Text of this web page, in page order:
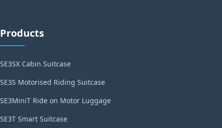
Products
SE3SX Cabin Suitcase
SE3S Motorised Riding Suitcase
SE3MiniT Ride on Motor Luggage
SE3T Smart Suitcase